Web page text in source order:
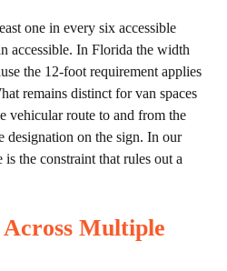
one in every six accessible
accessible. In Florida the width
the 12-foot requirement applies
remains distinct for van spaces
vehicular route to and from the
designation on the sign. In our
the constraint that rules out a
Across Multiple